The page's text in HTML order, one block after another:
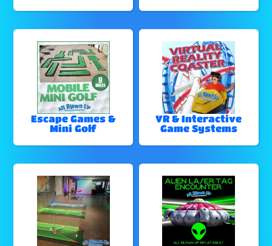
Escape Games &
Mini Golf
VR & Interactive
Game Systems